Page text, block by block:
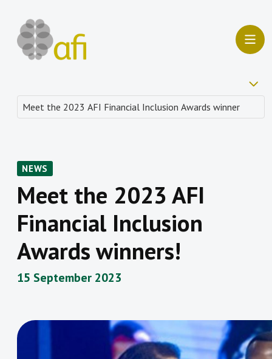
NEWS
Meet the 2023 AFI
Financial Inclusion
Awards winners!
15 September 2023